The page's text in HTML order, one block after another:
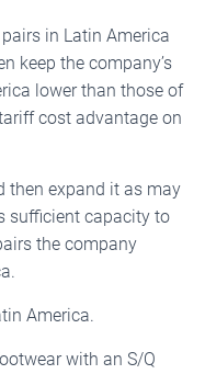
in Latin America
keep the company’s
lower than those of
cost advantage on
then expand it as may
sufficient capacity to
the company
America.
with an S/Q